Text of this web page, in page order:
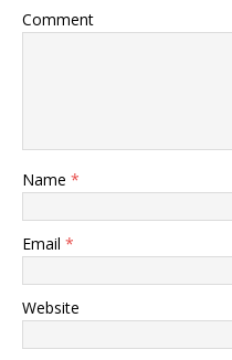
Comment
Name *
Email *
Website